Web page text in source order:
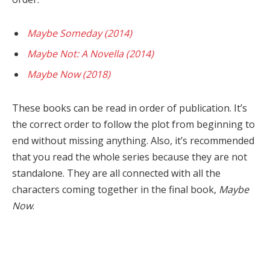
Maybe Someday (2014)
Maybe Not: A Novella (2014)
Maybe Now (2018)
These books can be read in order of publication. It’s
the correct order to follow the plot from beginning to
end without missing anything. Also, it’s recommended
that you read the whole series because they are not
standalone. They are all connected with all the
characters coming together in the final book, Maybe
Now.